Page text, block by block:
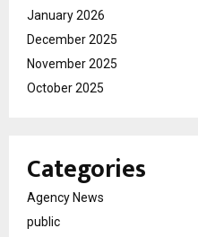
January 2026
December 2025
November 2025
October 2025
Categories
Agency News
public